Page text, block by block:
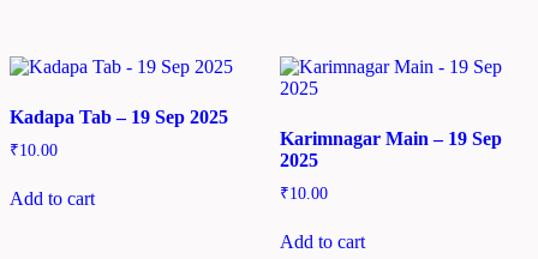
Kadapa Tab – 19 Sep 2025
₹10.00
Add to cart
Karimnagar Main – 19 Sep
2025
₹10.00
Add to cart